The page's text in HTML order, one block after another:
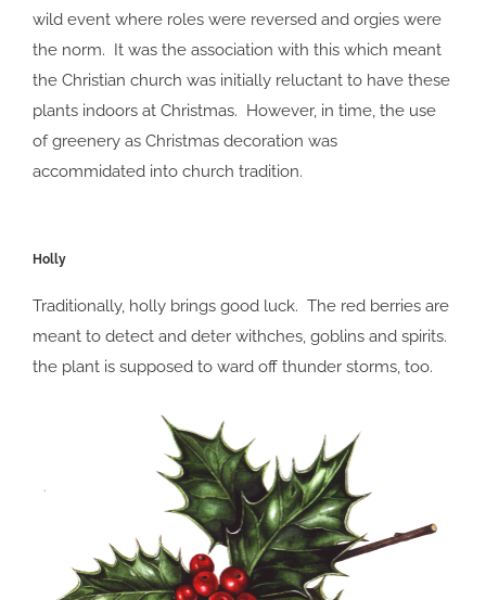
wild event where roles were reversed and orgies were
the norm. It was the association with this which meant
the Christian church was initially reluctant to have these
plants indoors at Christmas. However, in time, the use
of greenery as Christmas decoration was
accommidated into church tradition.
Holly
Traditionally, holly brings good luck. The red berries are
meant to detect and deter withches, goblins and spirits.
the plant is supposed to ward off thunder storms, too.